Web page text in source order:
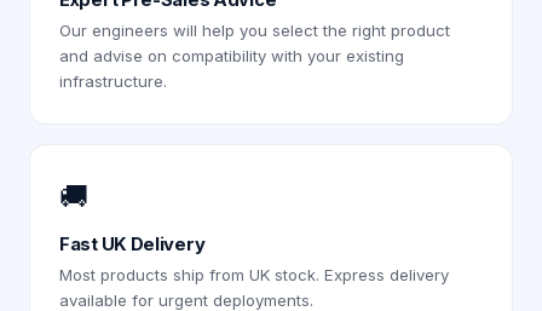
Our engineers will help you select the right product
and advise on compatibility with your existing
infrastructure.
🚚
Fast UK Delivery
Most products ship from UK stock. Express delivery
available for urgent deployments.